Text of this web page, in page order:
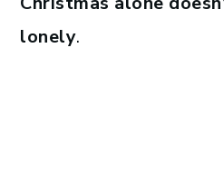
lonely.